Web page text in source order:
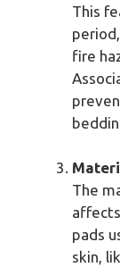
This
fire
The
pads
skin,